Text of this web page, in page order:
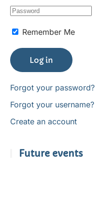
Remember Me
Log in
Forgot your password?
Forgot your username?
Create an account
Future events